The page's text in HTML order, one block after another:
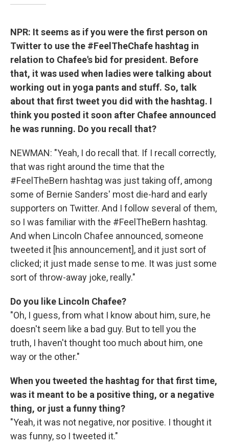
NPR: It seems as if you were the first person on
Twitter to use the #FeelTheChafe hashtag in
relation to Chafee's bid for president. Before
that, it was used when ladies were talking about
working out in yoga pants and stuff. So, talk
about that first tweet you did with the hashtag. I
think you posted it soon after Chafee announced
he was running. Do you recall that?
NEWMAN: "Yeah, I do recall that. If I recall correctly,
that was right around the time that the
#FeelTheBern hashtag was just taking off, among
some of Bernie Sanders' most die-hard and early
supporters on Twitter. And I follow several of them,
so I was familiar with the #FeelTheBern hashtag.
And when Lincoln Chafee announced, someone
tweeted it [his announcement], and it just sort of
clicked; it just made sense to me. It was just some
sort of throw-away joke, really."
Do you like Lincoln Chafee?
"Oh, I guess, from what I know about him, sure, he
doesn't seem like a bad guy. But to tell you the
truth, I haven't thought too much about him, one
way or the other."
When you tweeted the hashtag for that first time,
was it meant to be a positive thing, or a negative
thing, or just a funny thing?
"Yeah, it was not negative, nor positive. I thought it
was funny, so I tweeted it."